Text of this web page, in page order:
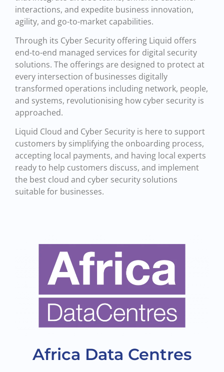
interactions, and expedite business innovation,
agility, and go-to-market capabilities.
Through its Cyber Security offering Liquid offers
end-to-end managed services for digital security
solutions. The offerings are designed to protect at
every intersection of businesses digitally
transformed operations including network, people,
and systems, revolutionising how cyber security is
approached.
Liquid Cloud and Cyber Security is here to support
customers by simplifying the onboarding process,
accepting local payments, and having local experts
ready to help customers discuss, and implement
the best cloud and cyber security solutions
suitable for businesses.
Africa Data Centres